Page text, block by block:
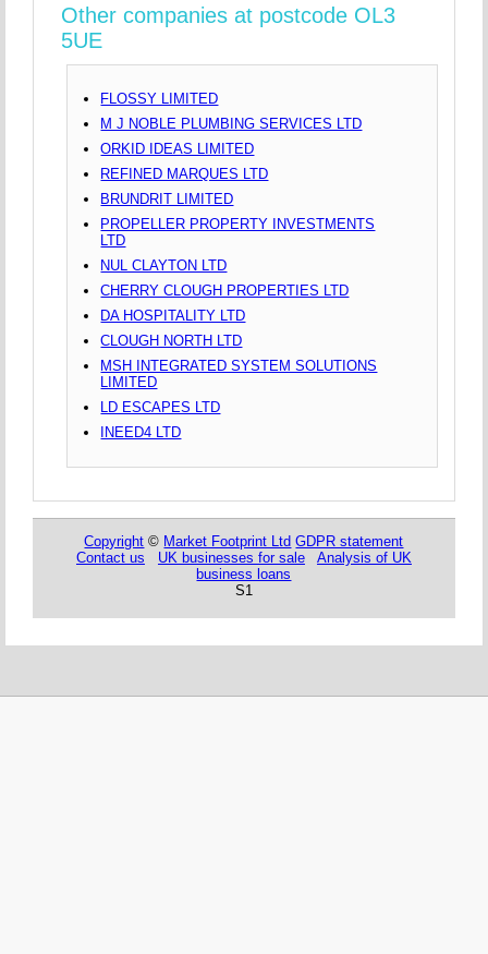
Other companies at postcode OL3
5UE
FLOSSY LIMITED
M J NOBLE PLUMBING SERVICES LTD
ORKID IDEAS LIMITED
REFINED MARQUES LTD
BRUNDRIT LIMITED
PROPELLER PROPERTY INVESTMENTS
LTD
NUL CLAYTON LTD
CHERRY CLOUGH PROPERTIES LTD
DA HOSPITALITY LTD
CLOUGH NORTH LTD
MSH INTEGRATED SYSTEM SOLUTIONS
LIMITED
LD ESCAPES LTD
INEED4 LTD
Copyright © Market Footprint Ltd GDPR statement
Contact us
UK businesses for sale
Analysis of UK
business loans
S1